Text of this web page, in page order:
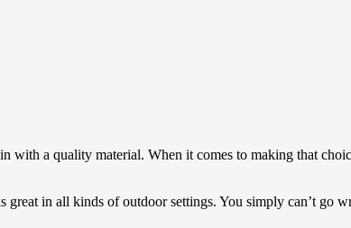
with a quality material. When it comes to making that
in all kinds of outdoor settings. You simply can’t go